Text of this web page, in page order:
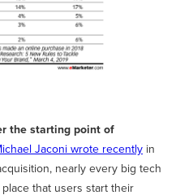
the starting point of
Jaconi wrote recently in
nearly every big tech
that users start their